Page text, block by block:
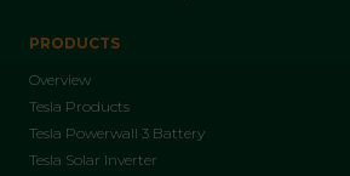
PRODUCTS
Overview
Tesla Products
Tesla Powerwall 3 Battery
Tesla Solar Inverter